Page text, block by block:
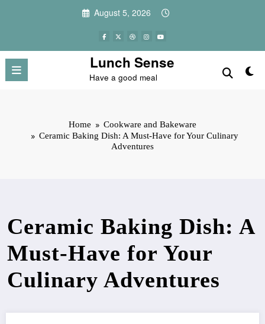
August 5, 2026
Lunch Sense
Have a good meal
Home
Cookware and Bakeware
Ceramic Baking Dish: A Must-Have for Your Culinary
Adventures
Ceramic Baking Dish: A
Must-Have for Your
Culinary Adventures